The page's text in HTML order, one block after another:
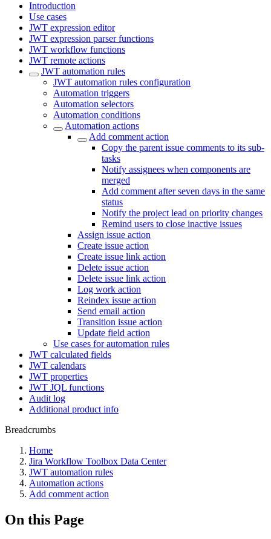
Introduction
Use cases
JWT expression editor
JWT expression parser functions
JWT workflow functions
JWT remote actions
JWT automation rules
JWT automation rules configuration
Automation triggers
Automation selectors
Automation conditions
Automation actions
Add comment action
Copy the parent issue comments to its sub-
tasks
Notify assignees when components are
merged
Add comment after seven days in the same
status
Notify the project lead on priority changes
Remind users to close inactive issues
Assign issue action
Create issue action
Create issue link action
Delete issue action
Delete issue link action
Log work action
Reindex issue action
Send email action
Transition issue action
Update field action
Use cases for automation rules
JWT calculated fields
JWT calendars
JWT properties
JWT JQL functions
Audit log
Additional product info
Breadcrumbs
Home
Jira Workflow Toolbox Data Center
JWT automation rules
Automation actions
Add comment action
On this Page